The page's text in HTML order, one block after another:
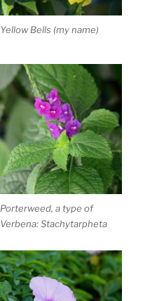
Yellow Bells (my name)
Porterweed, a type of
Verbena: Stachytarpheta